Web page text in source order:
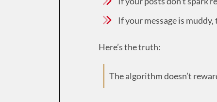
If your message is
Here’s the truth:
The algorithm doesn’t